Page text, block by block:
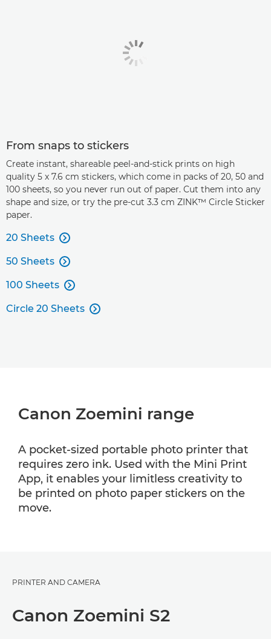
From snaps to stickers
Create instant, shareable peel-and-stick prints on high
quality 5 x 7.6 cm stickers, which come in packs of 20, 50 and
100 sheets, so you never run out of paper. Cut them into any
shape and size, or try the pre-cut 3.3 cm ZINK™ Circle Sticker
paper.
20 Sheets 
50 Sheets 
100 Sheets 
Circle 20 Sheets 
Canon Zoemini range
A pocket-sized portable photo printer that
requires zero ink. Used with the Mini Print
App, it enables your limitless creativity to
be printed on photo paper stickers on the
move.
PRINTER AND CAMERA
Canon Zoemini S2